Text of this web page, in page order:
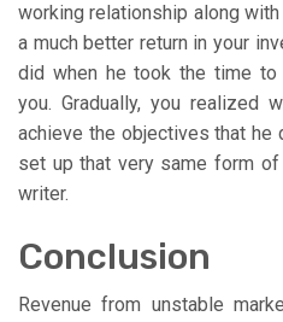
working relationship along
a much better return in your
did when he took the time
you. Gradually, you realized
achieve the objectives that he
set up that very same form
writer.
Conclusion
Revenue from unstable